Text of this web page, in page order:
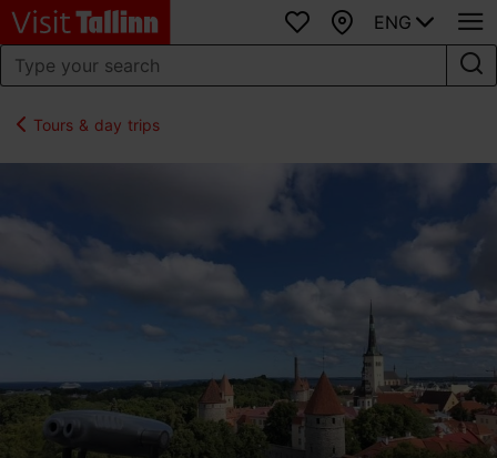
Favourites
Map
ENG
Tours & day trips